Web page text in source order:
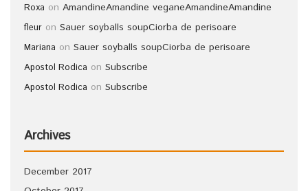
Roxa on AmandineAmandine veganeAmandineAmandine
fleur on Sauer soyballs soupCiorba de perisoare
Mariana on Sauer soyballs soupCiorba de perisoare
Apostol Rodica on Subscribe
Apostol Rodica on Subscribe
Archives
December 2017